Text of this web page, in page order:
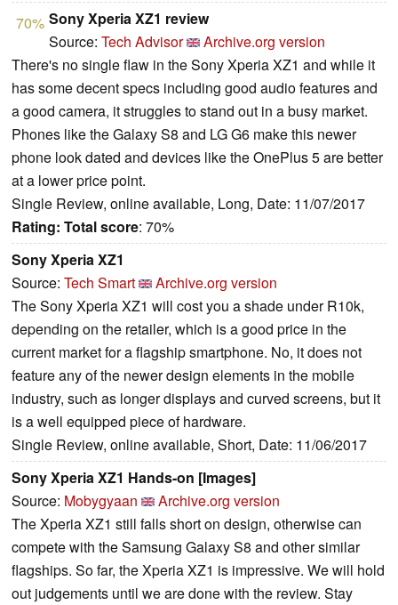
70% Sony Xperia XZ1 review
Source: Tech Advisor
Archive.org version
There's no single flaw in the Sony Xperia XZ1 and while it
has some decent specs including good audio features and
a good camera, it struggles to stand out in a busy market.
Phones like the Galaxy S8 and LG G6 make this newer
phone look dated and devices like the OnePlus 5 are better
at a lower price point.
Single Review, online available, Long, Date: 11/07/2017
Rating: Total score: 70%
Sony Xperia XZ1
Source: Tech Smart
Archive.org version
The Sony Xperia XZ1 will cost you a shade under R10k,
depending on the retailer, which is a good price in the
current market for a flagship smartphone. No, it does not
feature any of the newer design elements in the mobile
industry, such as longer displays and curved screens, but it
is a well equipped piece of hardware.
Single Review, online available, Short, Date: 11/06/2017
Sony Xperia XZ1 Hands-on [Images]
Source: Mobygyaan
Archive.org version
The Xperia XZ1 still falls short on design, otherwise can
compete with the Samsung Galaxy S8 and other similar
flagships. So far, the Xperia XZ1 is impressive. We will hold
out judgements until we are done with the review. Stay